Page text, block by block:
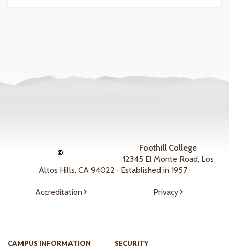
©
Foothill College
12345 El Monte Road, Los
Altos Hills, CA 94022 · Established in 1957 ·
Accreditation Privacy
CAMPUS INFORMATION
SECURITY